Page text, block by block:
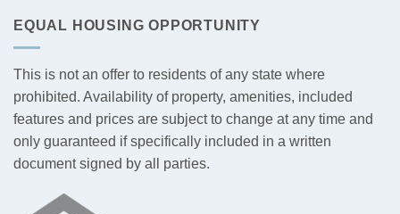
EQUAL HOUSING OPPORTUNITY
This is not an offer to residents of any state where
prohibited. Availability of property, amenities, included
features and prices are subject to change at any time and
only guaranteed if specifically included in a written
document signed by all parties.